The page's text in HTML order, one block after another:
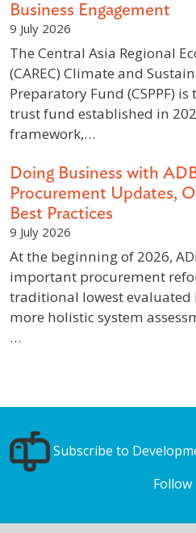
Business Engagement
9 July 2026
The Central Asia Regional
(CAREC) Climate and
Preparatory Fund (CSPPF)
trust fund established in
framework,…
Doing Business with
Procurement Updates,
Best Practices
9 July 2026
At the beginning of 2026,
important procurement
traditional lowest evaluated
more holistic system
…
Subscribe to
Follow